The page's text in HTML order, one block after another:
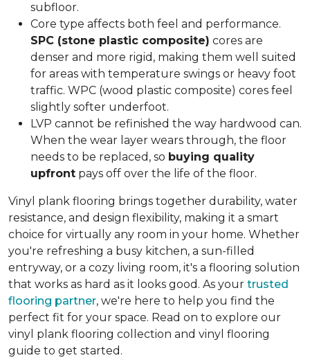
subfloor.
Core type affects both feel and performance.
SPC (stone plastic composite) cores are
denser and more rigid, making them well suited
for areas with temperature swings or heavy foot
traffic. WPC (wood plastic composite) cores feel
slightly softer underfoot.
LVP cannot be refinished the way hardwood can.
When the wear layer wears through, the floor
needs to be replaced, so buying quality
upfront pays off over the life of the floor.
Vinyl plank flooring brings together durability, water
resistance, and design flexibility, making it a smart
choice for virtually any room in your home. Whether
you're refreshing a busy kitchen, a sun-filled
entryway, or a cozy living room, it's a flooring solution
that works as hard as it looks good. As your trusted
flooring partner, we're here to help you find the
perfect fit for your space. Read on to explore our
vinyl plank flooring collection and vinyl flooring
guide to get started.